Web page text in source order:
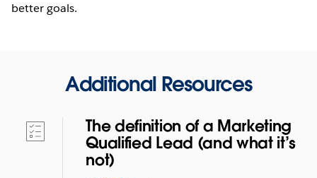
better goals.
Additional Resources
The definition of a Marketing
Qualified Lead (and what it’s
not)